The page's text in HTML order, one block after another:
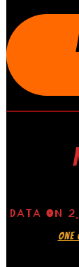
DATA ON
ONE